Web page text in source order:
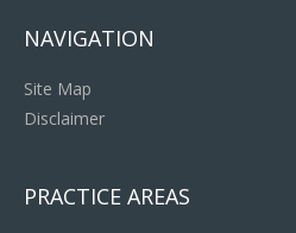
NAVIGATION
Site Map
Disclaimer
PRACTICE AREAS